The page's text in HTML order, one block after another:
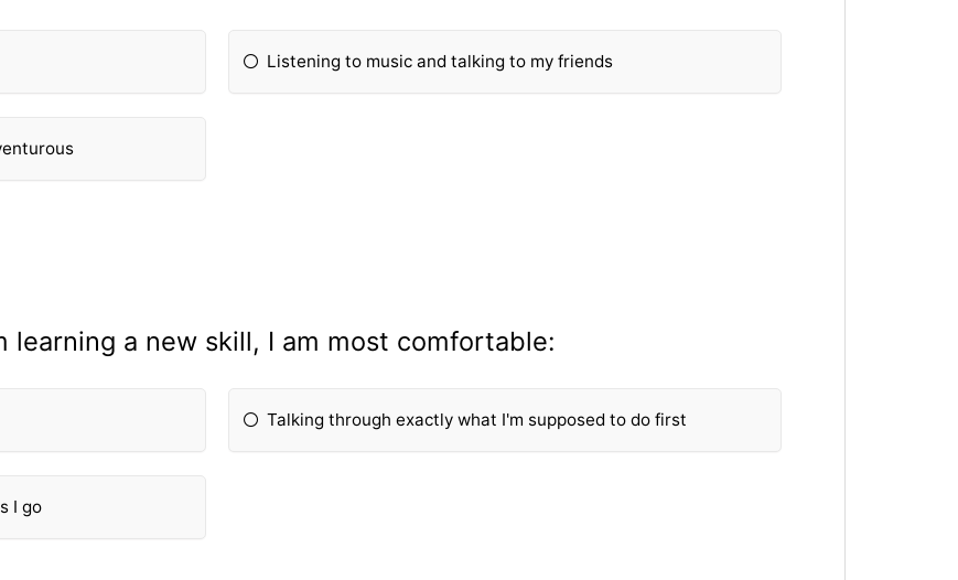
Listening to music and talking to my friends
learning a new skill, I am most comfortable:
Talking through exactly what I'm supposed to do first
I go